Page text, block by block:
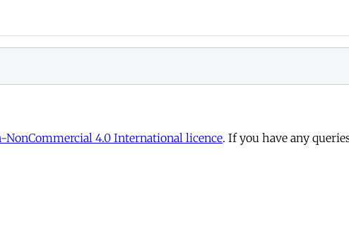
4.0 International licence. If you have any